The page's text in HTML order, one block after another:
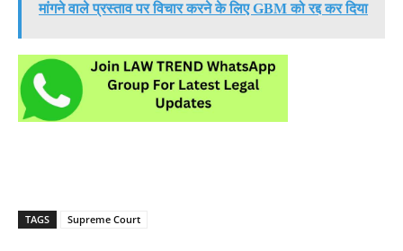
मांगने वाले प्रस्ताव पर विचार करने के लिए GBM को रद्द कर दिया
TAGS Supreme Court